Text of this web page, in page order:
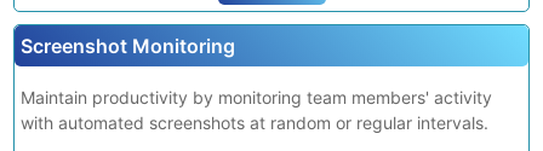
Edit Requests